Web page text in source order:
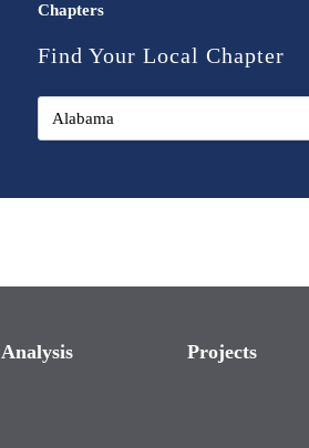
Chapters
Find Your Local Chapter
Analysis Projects